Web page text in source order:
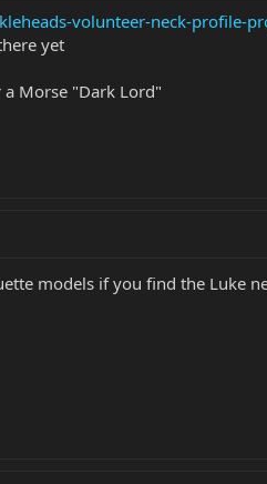
volunteer-neck-profile-
yet
a Morse "Dark Lord"
models if you find the Luke